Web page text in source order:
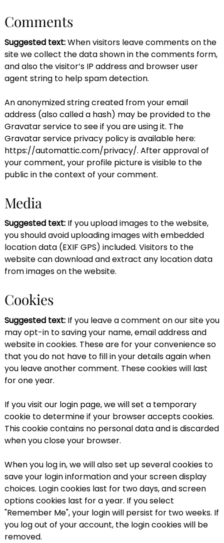
Comments
Suggested text:When visitors leave comments on the
site we collect the data shown in the comments form,
and also the visitor’s IP address and browser user
agent string to help spam detection.
An anonymized string created from your email
address (also called a hash) may be provided to the
Gravatar service to see if you are using it. The
Gravatar service privacy policy is available here:
https://automattic.com/privacy/. After approval of
your comment, your profile picture is visible to the
public in the context of your comment.
Media
Suggested text: If you upload images to the website,
you should avoid uploading images with embedded
location data (EXIF GPS) included. Visitors to the
website can download and extract any location data
from images on the website.
Cookies
Suggested text: If you leave a comment on our site you
may opt-in to saving your name, email address and
website in cookies. These are for your convenience so
that you do not have to fill in your details again when
you leave another comment. These cookies will last
for one year.
If you visit our login page, we will set a temporary
cookie to determine if your browser accepts cookies.
This cookie contains no personal data and is discarded
when you close your browser.
When you log in, we will also set up several cookies to
save your login information and your screen display
choices. Login cookies last for two days, and screen
options cookies last for a year. If you select
"Remember Me", your login will persist for two weeks. If
you log out of your account, the login cookies will be
removed.